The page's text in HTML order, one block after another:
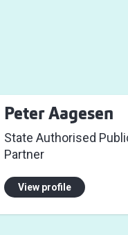
Peter Aagesen
State Authorised
Partner
View profile